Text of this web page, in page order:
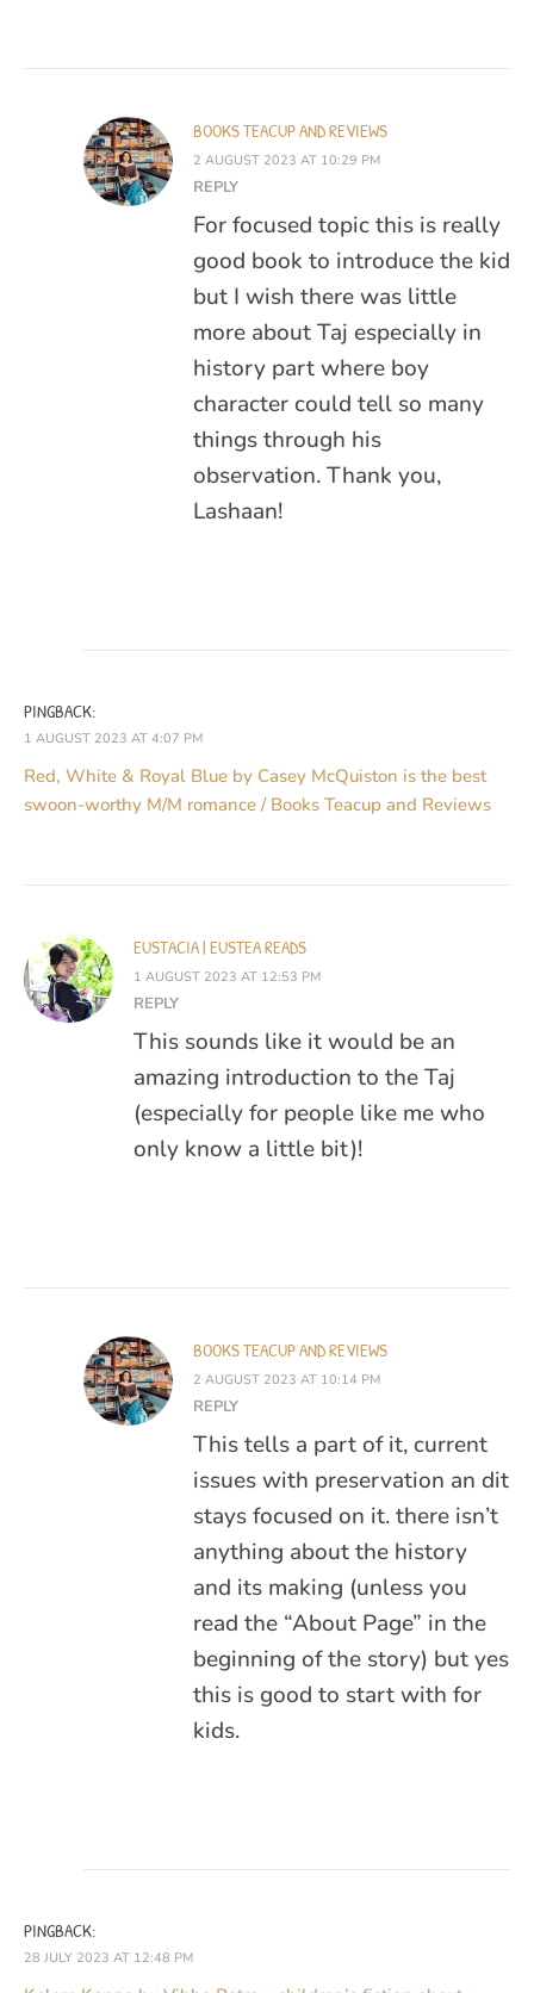
BOOKS TEACUP AND REVIEWS
2 AUGUST 2023 AT 10:29 PM
REPLY
For focused topic this is really
good book to introduce the kid
but I wish there was little
more about Taj especially in
history part where boy
character could tell so many
things through his
observation. Thank you,
Lashaan!
PINGBACK:
1 AUGUST 2023 AT 4:07 PM
Red, White & Royal Blue by Casey McQuiston is the best
swoon-worthy M/M romance / Books Teacup and Reviews
EUSTACIA | EUSTEA READS
1 AUGUST 2023 AT 12:53 PM
REPLY
This sounds like it would be an
amazing introduction to the Taj
(especially for people like me who
only know a little bit)!
BOOKS TEACUP AND REVIEWS
2 AUGUST 2023 AT 10:14 PM
REPLY
This tells a part of it, current
issues with preservation an dit
stays focused on it. there isn’t
anything about the history
and its making (unless you
read the “About Page” in the
beginning of the story) but yes
this is good to start with for
kids.
PINGBACK:
28 JULY 2023 AT 12:48 PM